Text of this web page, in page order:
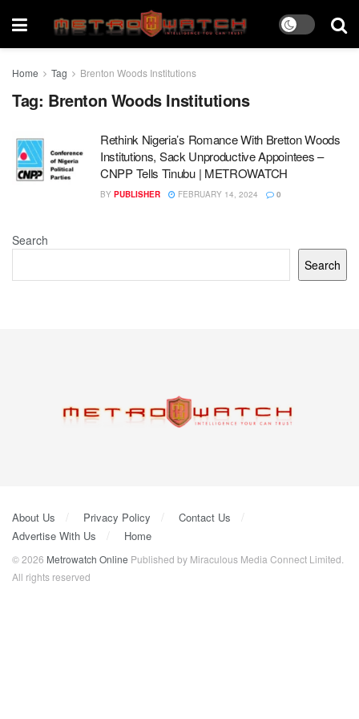
Home Tag Brenton Woods Institutions
Tag: Brenton Woods Institutions
Rethink Nigeria’s Romance With Bretton Woods
Institutions, Sack Unproductive Appointees –
CNPP Tells Tinubu | METROWATCH
BY PUBLISHER FEBRUARY 14, 2024 0
Search
Search
About Us Privacy Policy
Contact Us
Advertise With Us
Home
© 2026 Metrowatch Online Published by Miraculous Media Connect Limited.
All rights reserved